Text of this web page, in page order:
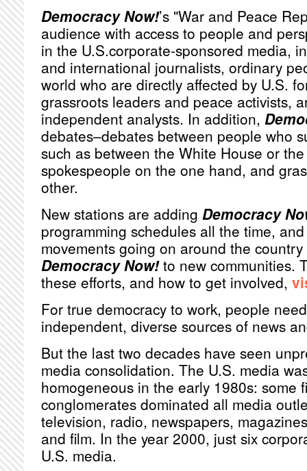
Democracy Now!’s "War and Peace
audience with access to people and
in the U.S.corporate-sponsored media,
and international journalists, ordinary
world who are directly affected by U.S.
grassroots leaders and peace activists,
independent analysts. In addition,
debates–debates between people who
such as between the White House or
spokespeople on the one hand, and
other.
New stations are adding Democracy
programming schedules all the time,
movements going on around the
Democracy Now!to new communities.
these efforts, and how to get involved,
For true democracy to work, people
independent, diverse sources of news
But the last two decades have seen
media consolidation. The U.S. media
homogeneous in the early 1980s: some
conglomerates dominated all media
television, radio, newspapers,
and film. In the year 2000, just six
U.S. media.